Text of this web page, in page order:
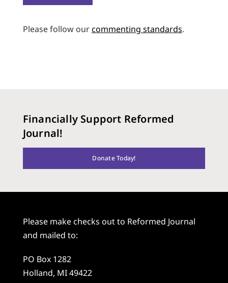
Please follow ourcommenting standards.
Financially Support Reformed
Journal!
Donate Today!
Please make checks out to Reformed Journal
and mailed to:
PO Box 1282
Holland, MI 49422